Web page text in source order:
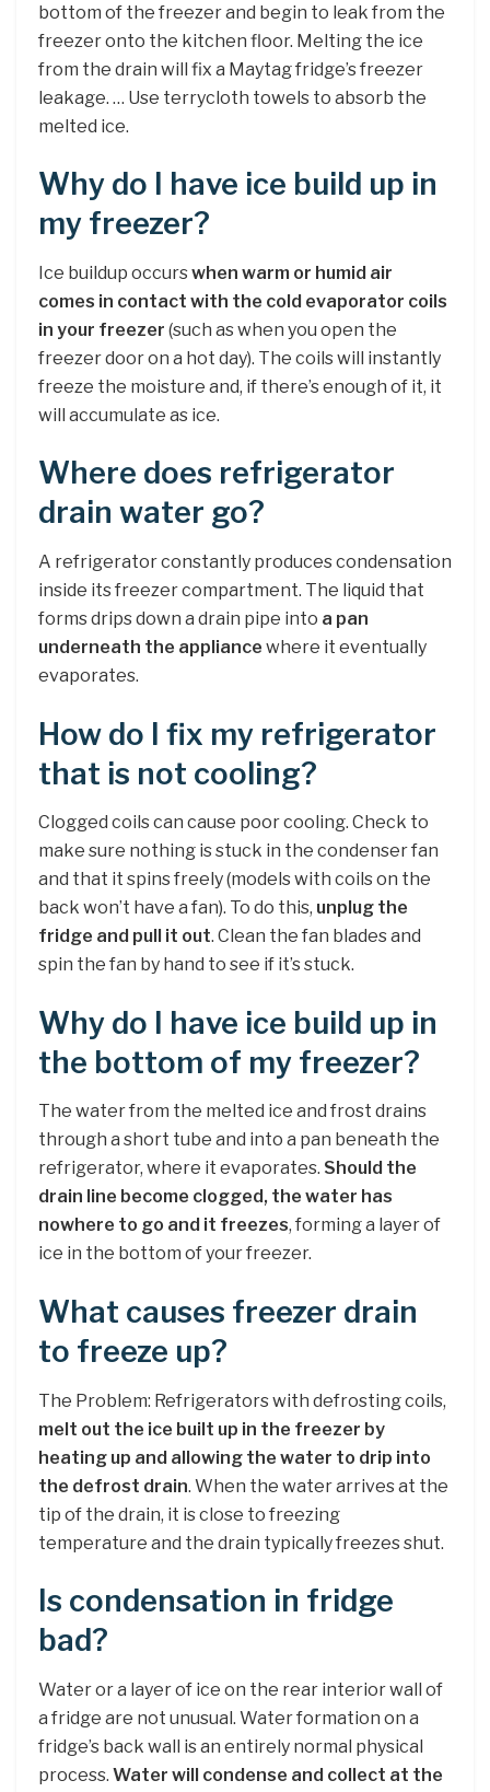
bottom of the freezer and begin to leak from the
freezer onto the kitchen floor. Melting the ice
from the drain will fix a Maytag fridge’s freezer
leakage. … Use terrycloth towels to absorb the
melted ice.
Why do I have ice build up in
my freezer?
Ice buildup occurswhen warm or humid air
comes in contact with the cold evaporator coils
in your freezer (such as when you open the
freezer door on a hot day). The coils will instantly
freeze the moisture and, if there’s enough of it, it
will accumulate as ice.
Where does refrigerator
drain water go?
A refrigerator constantly produces condensation
inside its freezer compartment. The liquid that
forms drips down a drain pipe into a pan
underneath the appliance where it eventually
evaporates.
How do I fix my refrigerator
that is not cooling?
Clogged coils can cause poor cooling. Check to
make sure nothing is stuck in the condenser fan
and that it spins freely (models with coils on the
back won’t have a fan). To do this, unplug the
fridge and pull it out. Clean the fan blades and
spin the fan by hand to see if it’s stuck.
Why do I have ice build up in
the bottom of my freezer?
The water from the melted ice and frost drains
through a short tube and into a pan beneath the
refrigerator, where it evaporates. Should the
drain line become clogged, the water has
nowhere to go and it freezes, forming a layer of
ice in the bottom of your freezer.
What causes freezer drain
to freeze up?
The Problem: Refrigerators with defrosting coils,
melt out the ice built up in the freezer by
heating up and allowing the water to drip into
the defrost drain. When the water arrives at the
tip of the drain, it is close to freezing
temperature and the drain typically freezes shut.
Is condensation in fridge
bad?
Water or a layer of ice on the rear interior wall of
a fridge are not unusual. Water formation on a
fridge’s back wall is an entirely normal physical
process. Water will condense and collect at the